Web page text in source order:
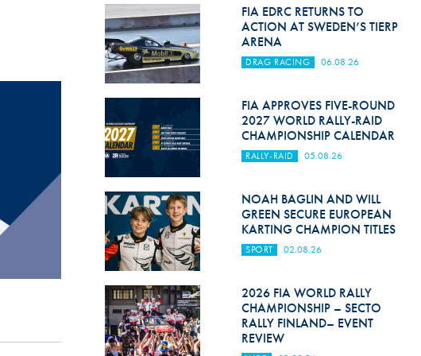
Hill Climb Safety
Medical
Rescue
World Accident Database
Anti-Doping
FIA Volunteers & Officials
Disability & Accessibility
FIA EDRC RETURNS TO
ACTION AT SWEDEN’S TIERP
ARENA
DRAG RACING 06.08.26
FIA APPROVES FIVE-ROUND
2027 WORLD RALLY-RAID
CHAMPIONSHIP CALENDAR
RALLY-RAID 05.08.26
NOAH BAGLIN AND WILL
GREEN SECURE EUROPEAN
KARTING CHAMPION TITLES
SPORT 02.08.26
2026 FIA WORLD RALLY
CHAMPIONSHIP – SECTO
RALLY FINLAND– EVENT
REVIEW